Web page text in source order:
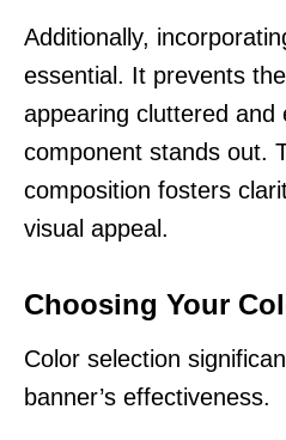
Additionally,
essential. It prevents
appearing cluttered and
component stands out.
composition fosters
visual appeal.
Choosing Your
Color selection
banner’s effectiveness.